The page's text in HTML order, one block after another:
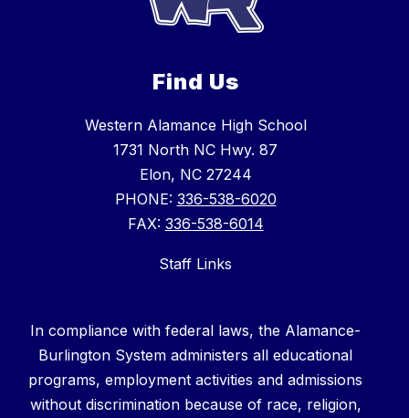
Find Us
Western Alamance High School
1731 North NC Hwy. 87
Elon, NC 27244
PHONE: 336-538-6020
FAX: 336-538-6014
Staff Links
In compliance with federal laws, the Alamance-
Burlington System administers all educational
programs, employment activities and admissions
without discrimination because of race, religion,